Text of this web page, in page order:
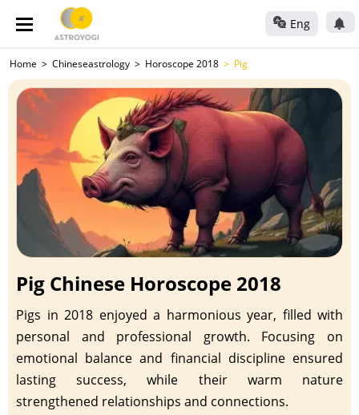
Eng
Home Chineseastrology Horoscope 2018 Pig
Pig Chinese Horoscope 2018
Pigs in 2018 enjoyed a harmonious year, filled with
personal and professional growth. Focusing on
emotional balance and financial discipline ensured
lasting success, while their warm nature
strengthened relationships and connections.